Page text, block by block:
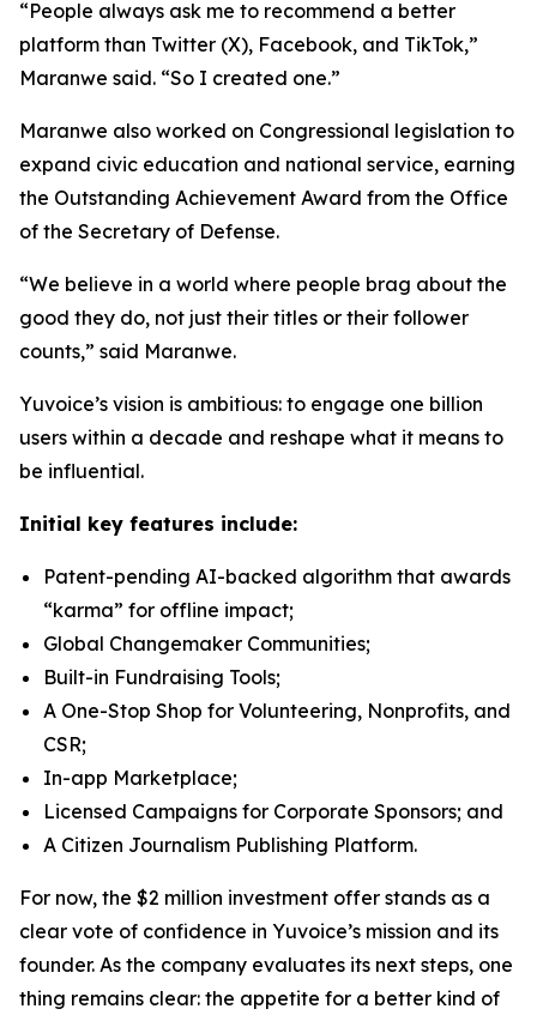
“People always ask me to recommend a better
platform than Twitter (X), Facebook, and TikTok,”
Maranwe said. “So I created one.”
Maranwe also worked on Congressional legislation to
expand civic education and national service, earning
the Outstanding Achievement Award from the Office
of the Secretary of Defense.
“We believe in a world where people brag about the
good they do, not just their titles or their follower
counts,” said Maranwe.
Yuvoice’s vision is ambitious: to engage one billion
users within a decade and reshape what it means to
be influential.
Initial key features include:
Patent-pending AI-backed algorithm that awards
“karma” for offline impact;
Global Changemaker Communities;
Built-in Fundraising Tools;
A One-Stop Shop for Volunteering, Nonprofits, and
CSR;
In-app Marketplace;
Licensed Campaigns for Corporate Sponsors; and
A Citizen Journalism Publishing Platform.
For now, the $2 million investment offer stands as a
clear vote of confidence in Yuvoice’s mission and its
founder. As the company evaluates its next steps, one
thing remains clear: the appetite for a better kind of